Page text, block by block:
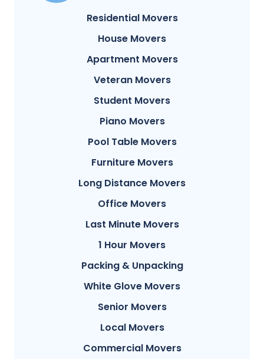
Residential Movers
House Movers
Apartment Movers
Veteran Movers
Student Movers
Piano Movers
Pool Table Movers
Furniture Movers
Long Distance Movers
Office Movers
Last Minute Movers
1 Hour Movers
Packing & Unpacking
White Glove Movers
Senior Movers
Local Movers
Commercial Movers